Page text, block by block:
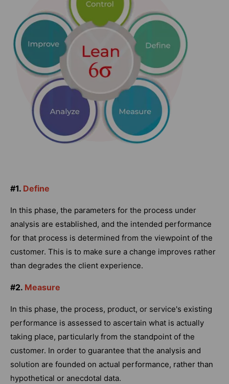
#1. Define
In this phase, the parameters for the process under
analysis are established, and the intended performance
for that process is determined from the viewpoint of the
customer. This is to make sure a change improves rather
than degrades the client experience.
#2. Measure
In this phase, the process, product, or service's existing
performance is assessed to ascertain what is actually
taking place, particularly from the standpoint of the
customer. In order to guarantee that the analysis and
solution are founded on actual performance, rather than
hypothetical or anecdotal data.